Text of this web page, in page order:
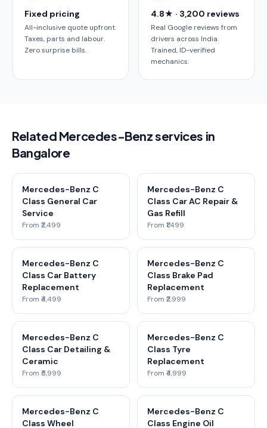
Fixed pricing
All-inclusive quote upfront.
Taxes, parts and labour.
Zero surprise bills.
4.8★ · 3,200 reviews
Real Google reviews from
drivers across India.
Trained, ID-verified
mechanics.
Related Mercedes-Benz services in
Bangalore
Mercedes-Benz C
Class General Car
Service
From ₹2,499
Mercedes-Benz C
Class Car AC Repair &
Gas Refill
From ₹1,499
Mercedes-Benz C
Class Car Battery
Replacement
From ₹4,499
Mercedes-Benz C
Class Brake Pad
Replacement
From ₹2,999
Mercedes-Benz C
Class Car Detailing &
Ceramic
From ₹5,999
Mercedes-Benz C
Class Tyre
Replacement
From ₹4,999
Mercedes-Benz C
Class Wheel
Mercedes-Benz C
Class Engine Oil